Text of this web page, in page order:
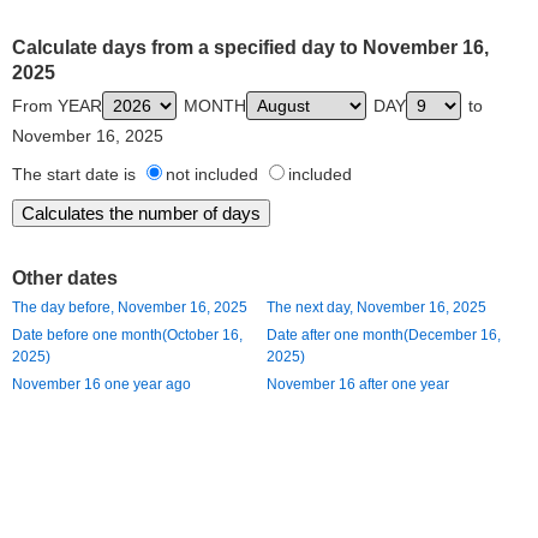
Calculate days from a specified day to November 16,
2025
From YEAR MONTH DAY
to
November 16, 2025
The start date is
not included included
Other dates
The day before, November 16, 2025
The next day, November 16, 2025
Date before one month(October 16,
2025)
Date after one month(December 16,
2025)
November 16 one year ago
November 16 after one year